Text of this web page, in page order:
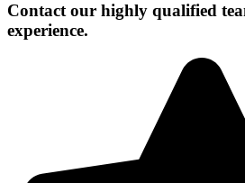
Contact our highly qualified
experience.